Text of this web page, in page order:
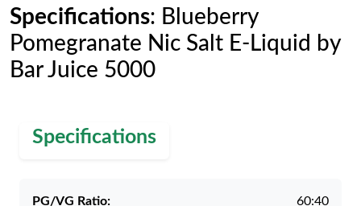
Specifications: Blueberry
Pomegranate Nic Salt E-Liquid by
Bar Juice 5000
Specifications
PG/VG Ratio: 60:40